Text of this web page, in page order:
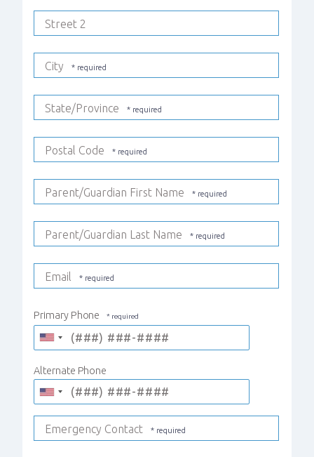
Street 2
City
State/Province
Postal Code
Parent/Guardian First Name
Parent/Guardian Last Name
Email
Primary Phone
Alternate Phone
Emergency Contact